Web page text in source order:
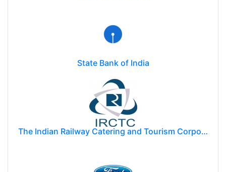
State Bank of India
The Indian Railway Catering and Tourism Corporation Limited (IRCTC)